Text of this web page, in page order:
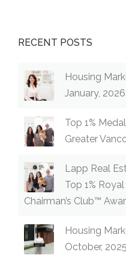
RECENT POSTS
Housing
January, 2026
Top 1%
Greater
Lapp Real
Top 1%
Chairman’s Club™
Housing
October, 2025